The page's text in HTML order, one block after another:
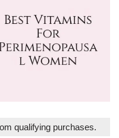
qualifying purchases.